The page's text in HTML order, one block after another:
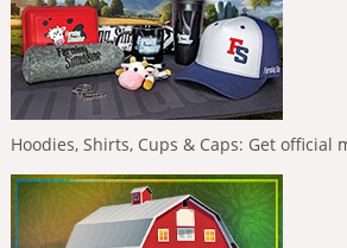
Hoodies, Shirts, Cups & Caps: Get official